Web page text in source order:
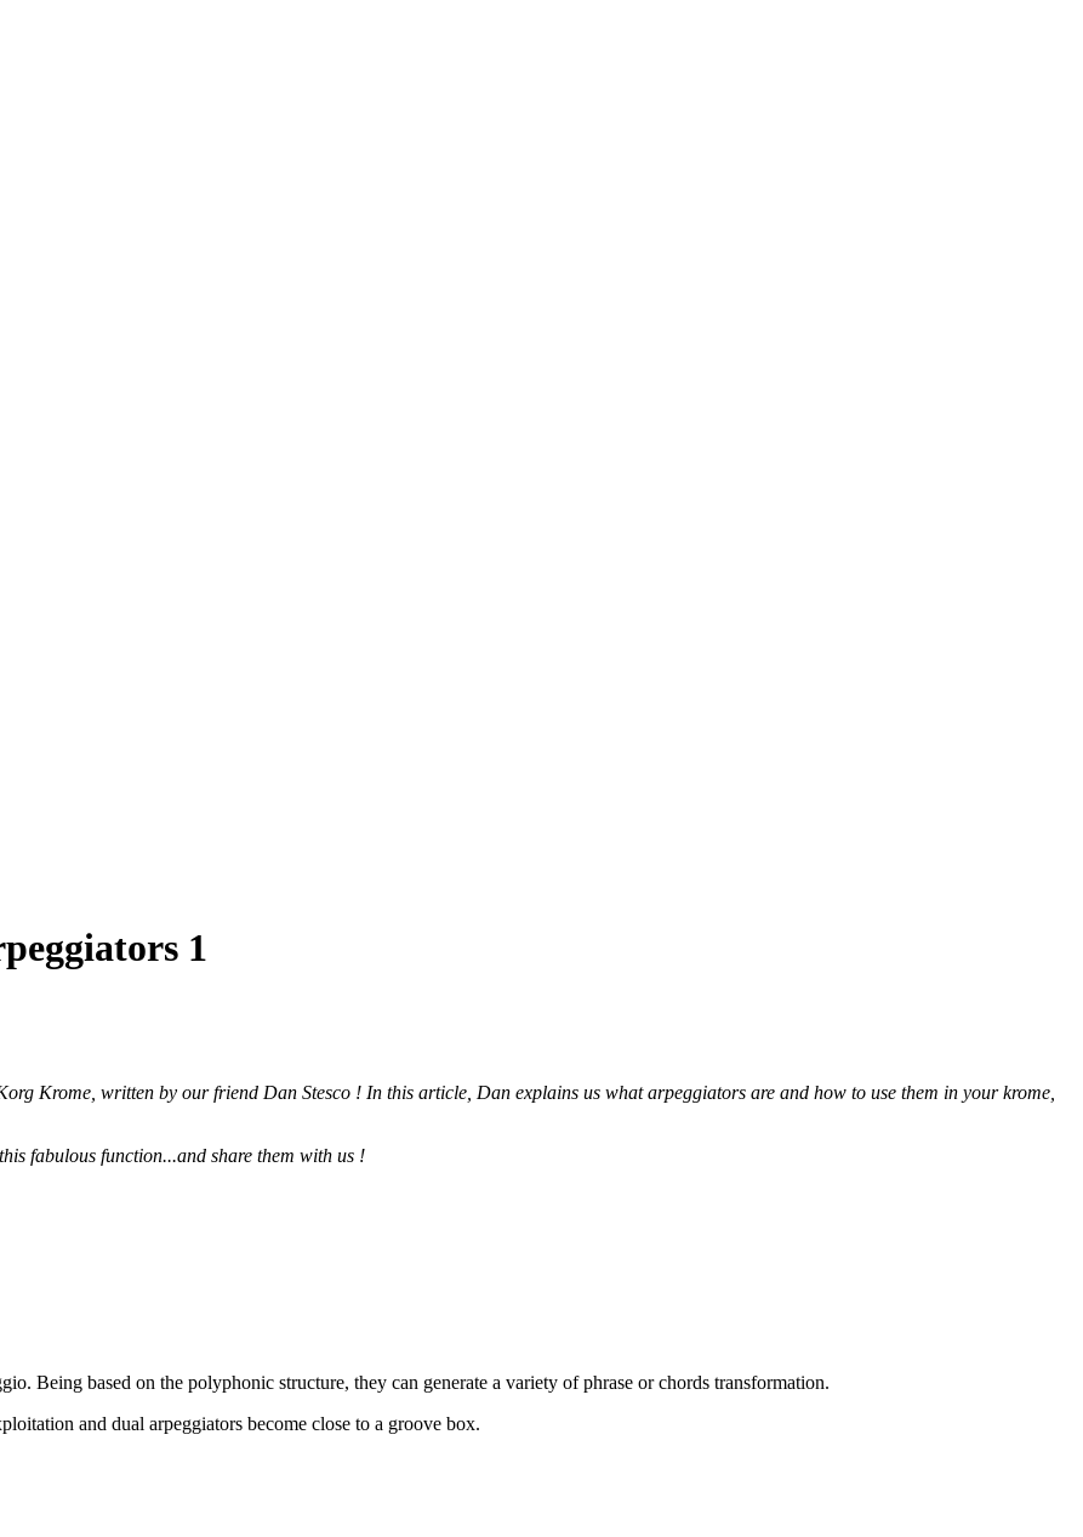
1
Krome, written by our friend Dan Stesco ! In this article, Dan explains us what arpeggiators are and how to use them in your krome,
fabulous function...and share them with us !
Being based on the polyphonic structure, they can generate a variety of phrase or chords transformation.
and dual arpeggiators become close to a groove box.